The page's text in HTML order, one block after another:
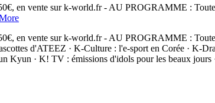
en vente sur k-world.fr - AU PROGRAMME :
en vente sur k-world.fr - AU PROGRAMME :
d'ATEEZ · K-Culture : l'e-sport en Corée · K-
Kyun · K! TV : émissions d'idols pour les beaux